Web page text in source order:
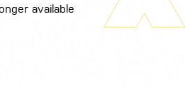
available